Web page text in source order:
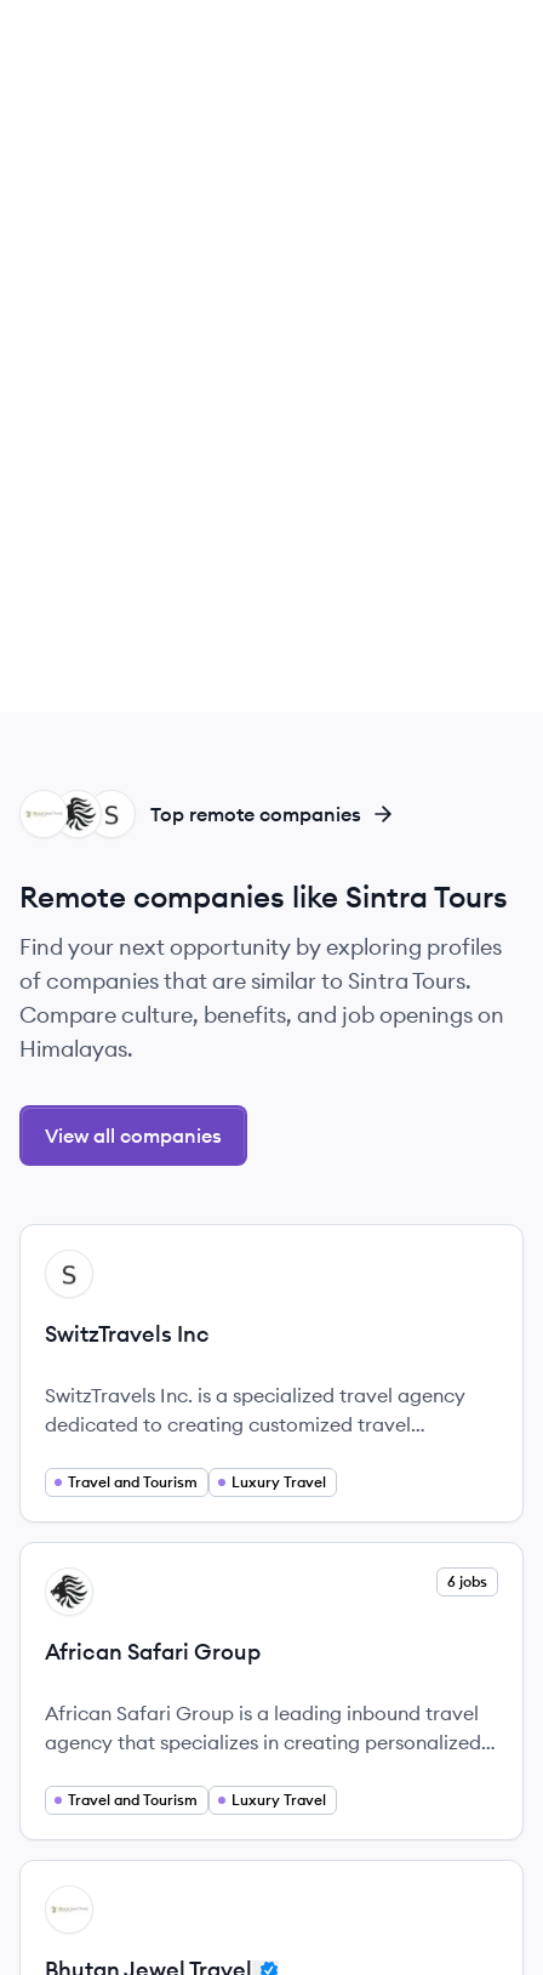
SI
AG
BT Top remote companies
Remote companies like Sintra Tours
Find your next opportunity by exploring profiles
of companies that are similar to Sintra Tours.
Compare culture, benefits, and job openings on
Himalayas.
View all companies
View company
SI
SwitzTravels Inc
SwitzTravels Inc. is a specialized travel agency
dedicated to creating customized travel
Travel and Tourism Luxury Travel
View company
AG 6 jobs
African Safari Group
African Safari Group is a leading inbound travel
agency that specializes in creating personalized
Travel and Tourism Luxury Travel
View company
BT